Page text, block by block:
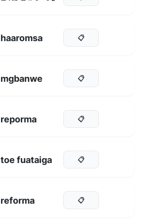
haaromsa 📋
mgbanwe 📋
reporma 📋
toe fuataiga 📋
reforma 📋